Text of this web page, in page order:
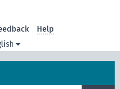
Help